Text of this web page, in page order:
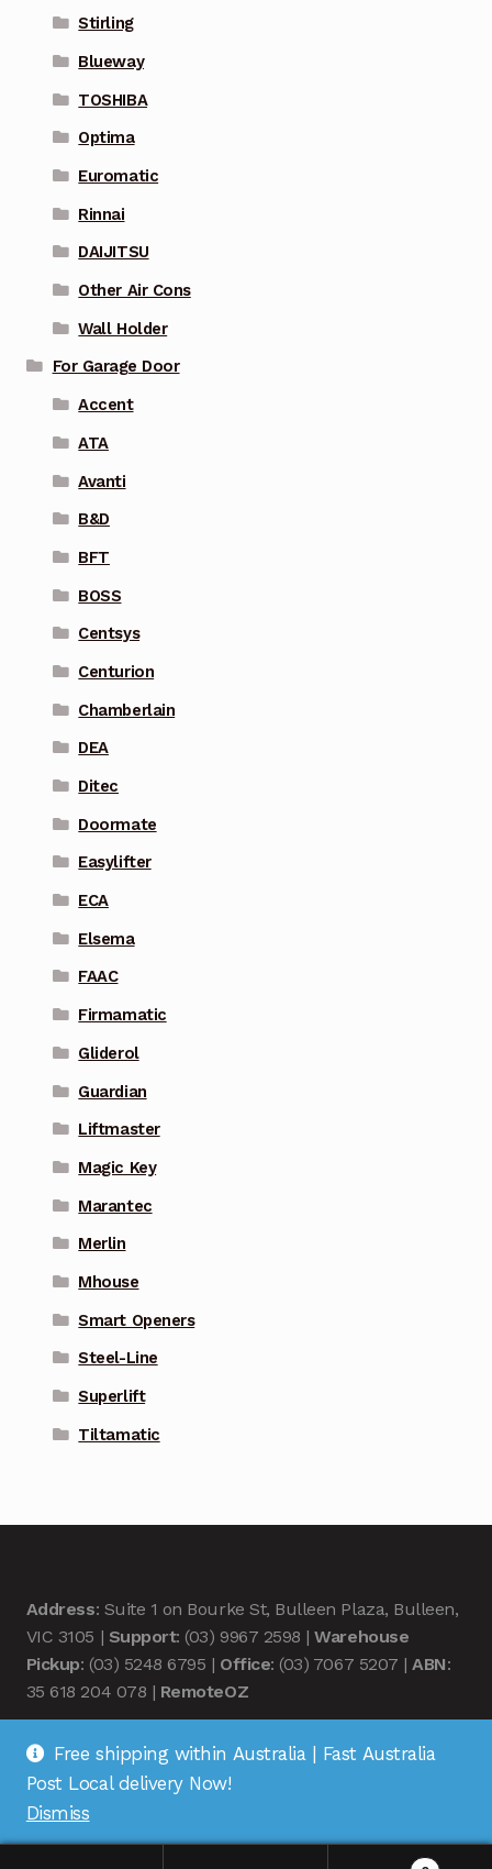
Stirling
Blueway
TOSHIBA
Optima
Euromatic
Rinnai
DAIJITSU
Other Air Cons
Wall Holder
For Garage Door
Accent
ATA
Avanti
B&D
BFT
BOSS
Centsys
Centurion
Chamberlain
DEA
Ditec
Doormate
Easylifter
ECA
Elsema
FAAC
Firmamatic
Gliderol
Guardian
Liftmaster
Magic Key
Marantec
Merlin
Mhouse
Smart Openers
Steel-Line
Superlift
Tiltamatic
Address: Suite 1 on Bourke St, Bulleen Plaza, Bulleen,
VIC 3105 | Support: (03) 9967 2598 |Warehouse
Pickup: (03) 5248 6795 | Office: (03) 7067 5207 |ABN:
35 618 204 078 | RemoteOZ
© Remote OZ 2026
Free shipping within Australia | Fast Australia
Post Local delivery Now!
Dismiss